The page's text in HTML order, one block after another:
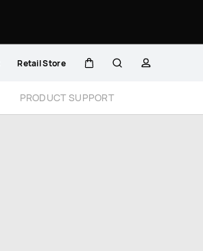
Retail Store
PRODUCT SUPPORT